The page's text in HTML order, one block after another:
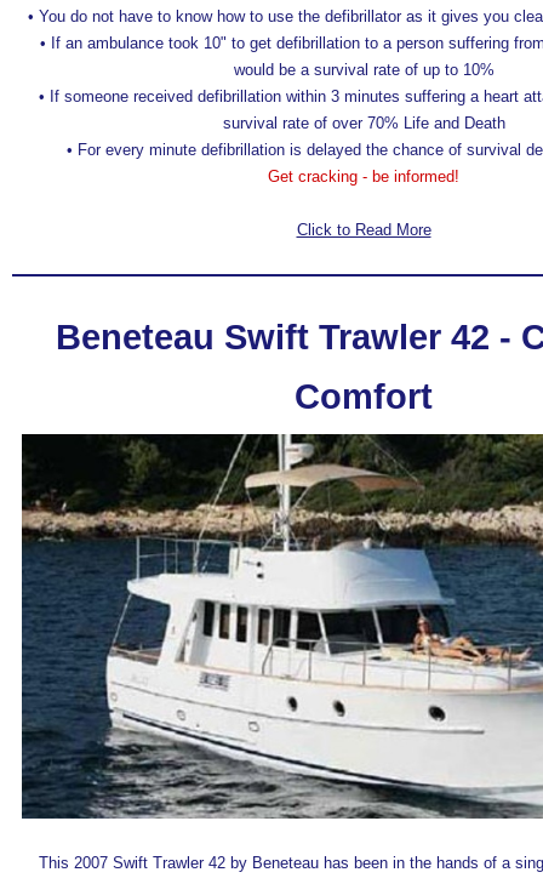
• You do not have to know how to use the defibrillator as it gives you
• If an ambulance took 10" to get defibrillation to a person suffering
would be a survival rate of up to 10%
• If someone received defibrillation within 3 minutes suffering a heart
survival rate of over 70% Life and Death
• For every minute defibrillation is delayed the chance of survival
Get cracking - be informed!
Click to Read More
Beneteau Swift Trawler 42 -
Comfort
This 2007 Swift Trawler 42 by Beneteau has been in the hands of a